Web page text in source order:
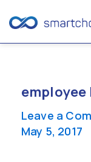
content
Leave a
May 5, 2017